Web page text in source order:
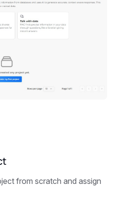
from scratch and assign